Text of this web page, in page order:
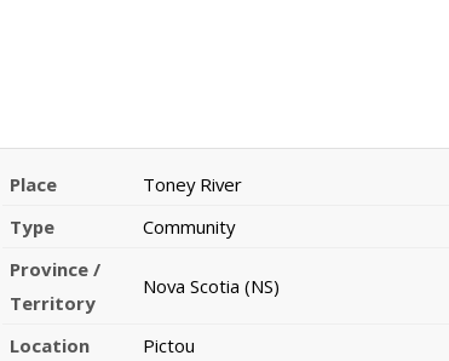
Place
Toney River
Type
Community
Province /
Territory
Nova Scotia (NS)
Location
Pictou